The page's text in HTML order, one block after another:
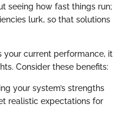
seeing how fast things run;
lurk, so that solutions
your current performance, it
Consider these benefits:
your system’s strengths
realistic expectations for